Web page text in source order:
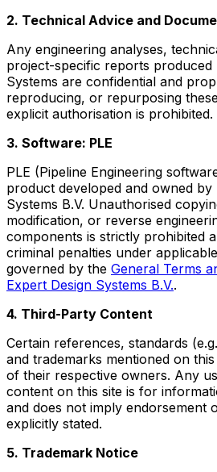
2. Technical Advice and
Any engineering analyses,
project-specific reports produced
Systems are confidential and
reproducing, or repurposing
explicit authorisation is prohibited.
3. Software: PLE
PLE (Pipeline Engineering
product developed and owned by
Systems B.V. Unauthorised
modification, or reverse
components is strictly prohibited
criminal penalties under
governed by the General Terms
Expert Design Systems B.V..
4. Third-Party Content
Certain references, standards
and trademarks mentioned on
of their respective owners. Any
content on this site is for
and does not imply endorsement
explicitly stated.
5. Trademark Notice